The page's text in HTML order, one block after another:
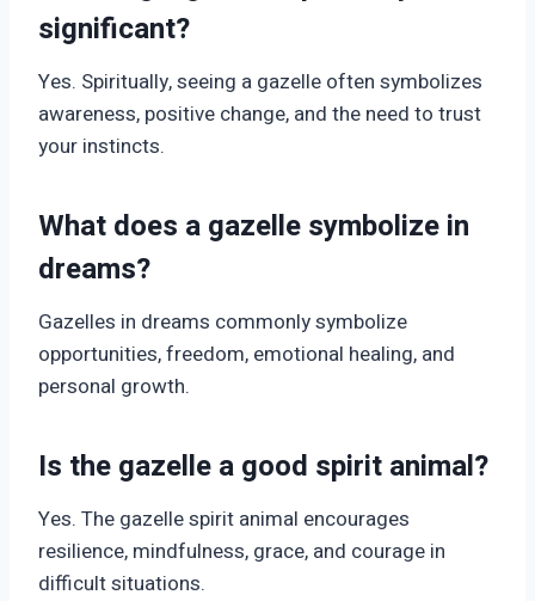
significant?
Yes. Spiritually, seeing a gazelle often symbolizes
awareness, positive change, and the need to trust
your instincts.
What does a gazelle symbolize in
dreams?
Gazelles in dreams commonly symbolize
opportunities, freedom, emotional healing, and
personal growth.
Is the gazelle a good spirit animal?
Yes. The gazelle spirit animal encourages
resilience, mindfulness, grace, and courage in
difficult situations.